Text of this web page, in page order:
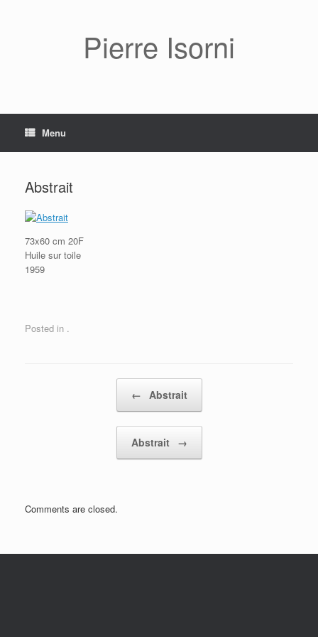
Pierre Isorni
Menu
Abstrait
73x60 cm 20F
Huile sur toile
1959
Posted in .
← Abstrait
Abstrait →
Comments are closed.